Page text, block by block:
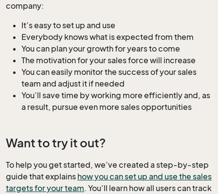
company:
It’s easy to set up and use
Everybody knows what is expected from them
You can plan your growth for years to come
The motivation for your sales force will increase
You can easily monitor the success of your sales
team and adjust it if needed
You’ll save time by working more efficiently and, as
a result, pursue even more sales opportunities
Want to try it out?
To help you get started, we’ve created a step-by-step
guide that explains how you can set up and use the sales
targets for your team. You’ll learn how all users can track